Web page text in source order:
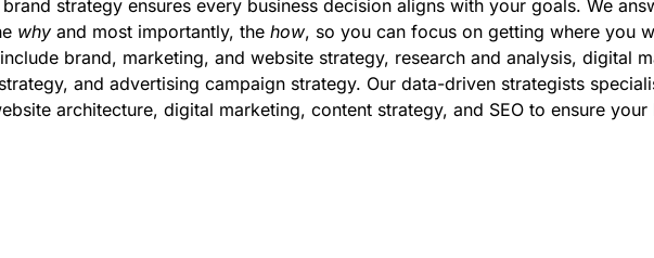
strategy ensures every business decision aligns with your goals. We
why and most importantly, thehow, so you can focus on getting where you
brand, marketing, and website strategy, research and analysis, digital
and advertising campaign strategy. Our data-driven strategists
architecture, digital marketing, content strategy, and SEO to ensure your